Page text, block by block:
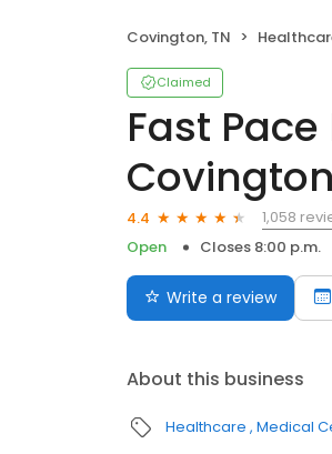
Covington, TN
Claimed
Fast
4.4
1,058
Open
Closes 8:00 p.m.
Write a review
About this business
Healthcare Medical